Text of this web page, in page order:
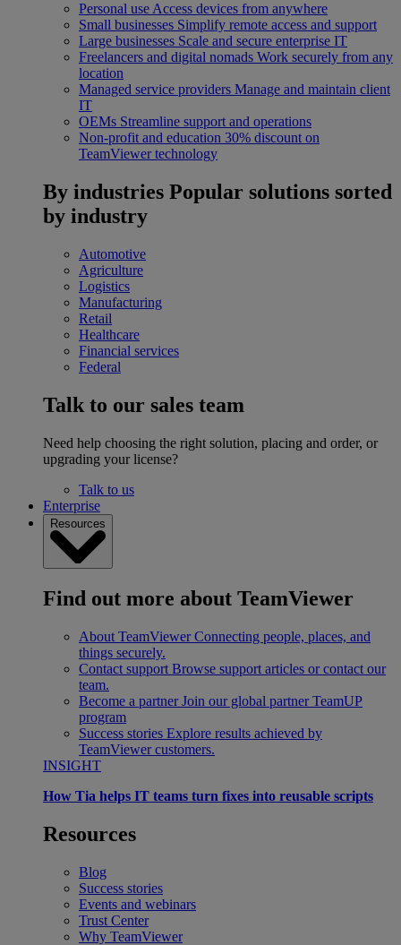
Personal use Access devices from anywhere
Small businesses Simplify remote access and support
Large businesses Scale and secure enterprise IT
Freelancers and digital nomads Work securely from any
location
Managed service providers Manage and maintain client
IT
OEMs Streamline support and operations
Non-profit and education 30% discount on
TeamViewer technology
By industries Popular solutions sorted
by industry
Automotive
Agriculture
Logistics
Manufacturing
Retail
Healthcare
Financial services
Federal
Talk to our sales team
Need help choosing the right solution, placing and order, or
upgrading your license?
Talk to us
Enterprise
Resources
Find out more about TeamViewer
About TeamViewer Connecting people, places, and
things securely.
Contact support Browse support articles or contact our
team.
Become a partner Join our global partner TeamUP
program
Success stories Explore results achieved by
TeamViewer customers.
INSIGHT
How Tia helps IT teams turn fixes into reusable scripts
Resources
Blog
Success stories
Events and webinars
Trust Center
Why TeamViewer